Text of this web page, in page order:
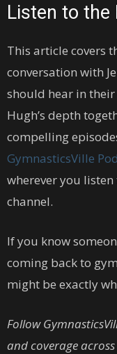
Listen to the
This article covers
conversation with
should hear in their
Hugh’s depth
compelling
GymnasticsVille
wherever you
channel.
If you know
coming back to
might be exactly
Follow
and coverage